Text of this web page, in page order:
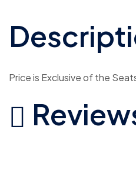
Price is Exclusive of the